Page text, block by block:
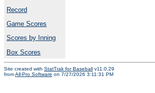
Record
Game Scores
Scores by Inning
Box Scores
Site created with StatTrak for Baseball v11.0.29
fromAll-Pro Software on 7/27/2026 3:11:31 PM